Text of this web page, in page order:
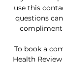
use this
questions
To book a
Health